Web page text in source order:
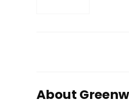
About